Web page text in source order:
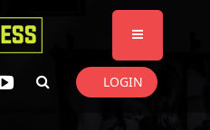
in a sizesize
colour items.
LOGIN